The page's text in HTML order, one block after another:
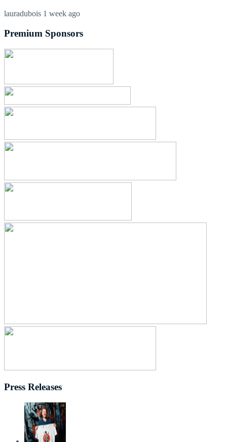
lauradubois 1 week ago
Premium Sponsors
Press Releases